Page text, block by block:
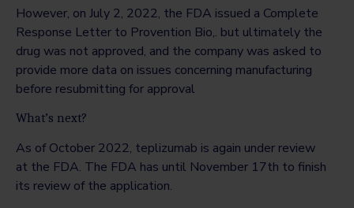
However, on July 2, 2022, the FDA issued a Complete
Response Letter to Provention Bio,. but ultimately the
drug was not approved, and the company was asked to
provide more data on issues concerning manufacturing
before resubmitting for approval
What’s next?
As of October 2022, teplizumab is again under review
at the FDA. The FDA has until November 17th to finish
its review of the application.